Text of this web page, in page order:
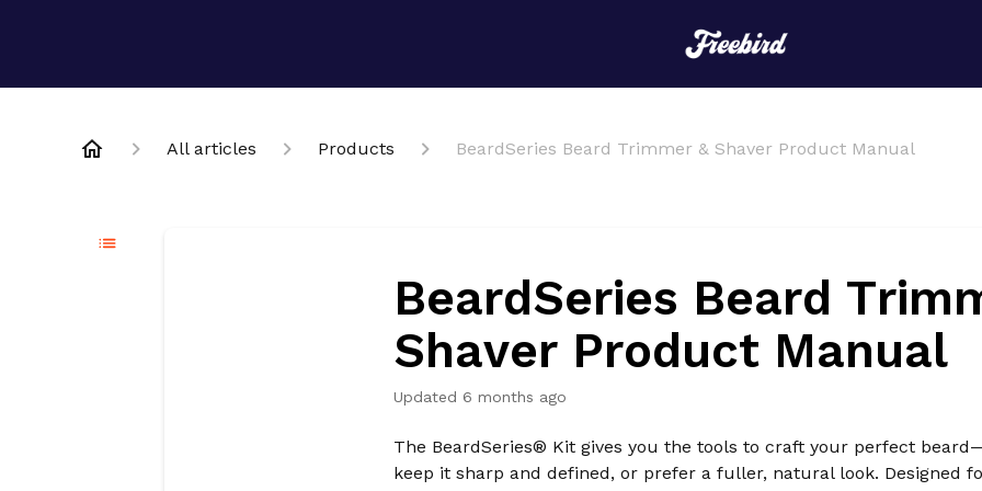
All articles Products BeardSeries Beard Trimmer & Shaver Product Manual
BeardSeries Beard
Shaver Product Manual
Updated 6 months ago
The BeardSeries® Kit gives you the tools to craft your perfect
keep it sharp and defined, or prefer a fuller, natural look. Designed